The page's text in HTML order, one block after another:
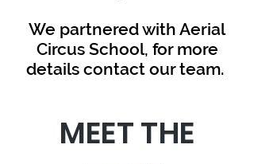
We partnered with Aerial
Circus School, for more
details contact our team.
MEET THE